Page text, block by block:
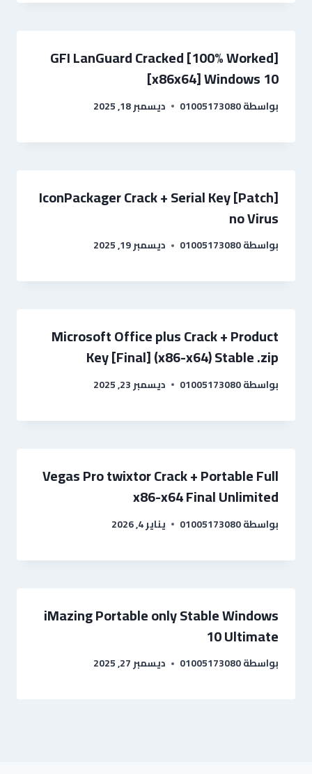
GFI LanGuard Cracked [100% Worked]
[x86x64] Windows 10
بواسطة01005173080 ديسمبر 18, 2025
IconPackager Crack + Serial Key [Patch]
no Virus
بواسطة01005173080 ديسمبر 19, 2025
Microsoft Office plus Crack + Product
Key [Final] (x86-x64) Stable .zip
بواسطة01005173080 ديسمبر 23, 2025
Vegas Pro twixtor Crack + Portable Full
x86-x64 Final Unlimited
بواسطة01005173080 يناير 4, 2026
iMazing Portable only Stable Windows
10 Ultimate
بواسطة01005173080 ديسمبر 27, 2025